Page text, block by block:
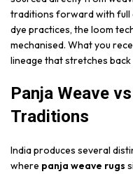
traditions forward with full
dye practices, the loom
mechanised. What you
lineage that stretches
Panja Weave
Traditions
India produces several
where panja weave rugs